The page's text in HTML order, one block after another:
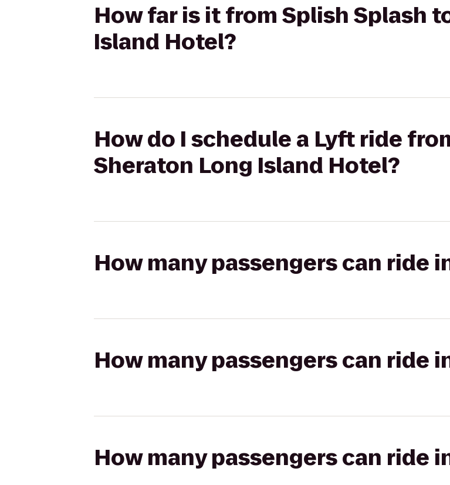
How far is it from Splish Splash
Island Hotel?
How do I schedule a Lyft ride
Sheraton Long Island Hotel?
How many passengers can ride
How many passengers can ride
How many passengers can ride